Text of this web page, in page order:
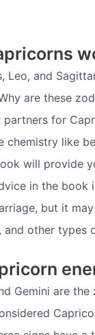
Leo, and
are these
for
chemistry like
will provide
in the book
but it
and other types
Gemini are